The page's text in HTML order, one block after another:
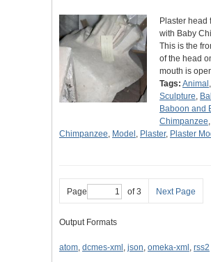
Plaster head
with Baby
This is the
of the head
mouth is
Tags: Animal ,
Sculpture,
Baboon and
Chimpanzee,
Chimpanzee, Model , Plaster, Plaster
Page of 3 Next Page
Output Formats
atom, dcmes-xml , json, omeka-xml , rss2